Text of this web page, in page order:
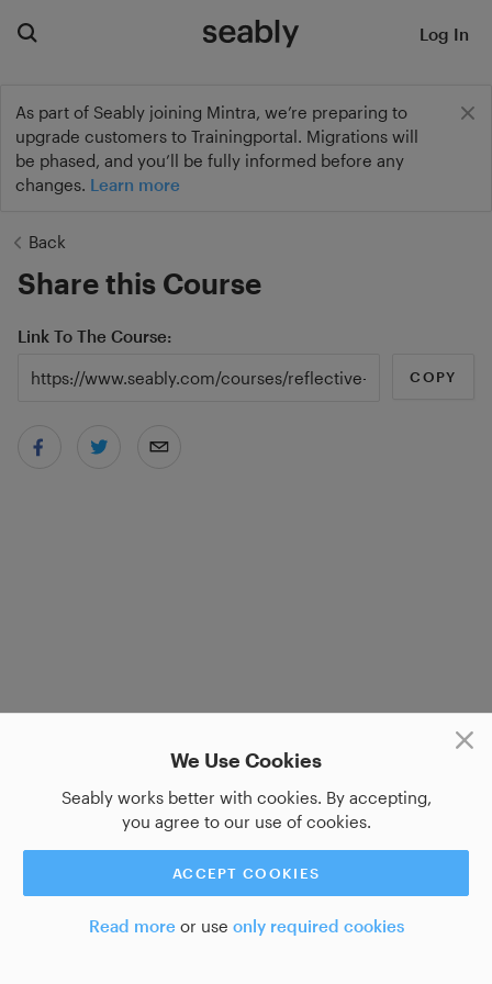
As part of Seably joining Mintra, we’re preparing to
upgrade customers to Trainingportal. Migrations will
be phased, and you’ll be fully informed before any
changes. Learn more
Log In
We Use Cookies
Seably works better with cookies. By accepting,
you agree to our use of cookies.
ACCEPT COOKIES
Read moreor use only required cookies
Back
Share this Course
Link To The Course
COPY